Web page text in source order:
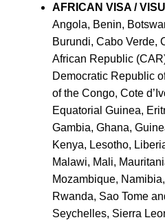
AFRICAN VISA /
Angola, Benin,
Burundi, Cabo Verde,
African Republic
Democratic Republic
of the Congo, Cote
Equatorial Guinea,
Gambia, Ghana,
Kenya, Lesotho,
Malawi, Mali,
Mozambique,
Rwanda, Sao Tome
Seychelles, Sierra